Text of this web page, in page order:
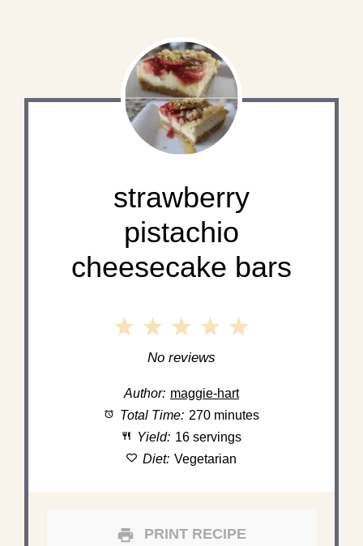
strawberry
pistachio
cheesecake bars
5
4
3
Stars
2
Stars
1
Star
No reviews
Author: maggie-hart
Total Time: 270 minutes
Yield: 16 servings
Diet: Vegetarian
PRINT RECIPE